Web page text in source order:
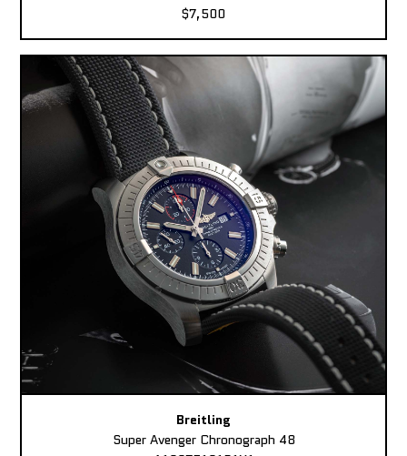
$7,500
Breitling
Super Avenger Chronograph 48